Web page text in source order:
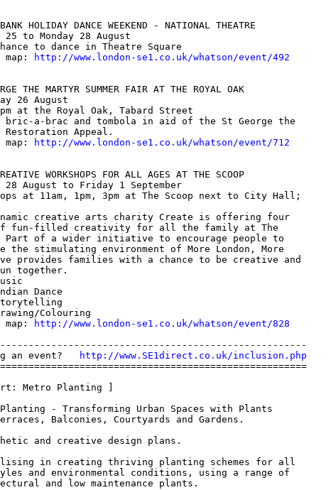
HOLIDAY DANCE WEEKEND - NATIONAL THEATRE
25 to Monday 28 August
to dance in Theatre Square
http://www.london-se1.co.uk/whatson/event/492
THE MARTYR SUMMER FAIR AT THE ROYAL OAK
26 August
at the Royal Oak, Tabard Street
bric-a-brac and tombola in aid of the St George the
Restoration Appeal.
http://www.london-se1.co.uk/whatson/event/712
WORKSHOPS FOR ALL AGES AT THE SCOOP
28 August to Friday 1 September
at 11am, 1pm, 3pm at The Scoop next to City Hall;
creative arts charity Create is offering four
fun-filled creativity for all the family at The
Part of a wider initiative to encourage people to
the stimulating environment of More London, More
provides families with a chance to be creative and
together.
Dance
Colouring
http://www.london-se1.co.uk/whatson/event/828
an event?
http://www.SE1direct.co.uk/inclusion.php
Metro Planting ]
- Transforming Urban Spaces with Plants
Balconies, Courtyards and Gardens.
and creative design plans.
in creating thriving planting schemes for all
and environmental conditions, using a range of
and low maintenance plants.